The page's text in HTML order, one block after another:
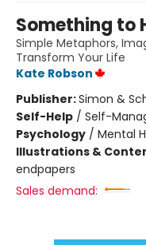
Something to
Simple Metaphors,
Transform Your Life
Kate Robson
Publisher:Simon &
Self-Help / Self-
Psychology / Mental
Illustrations &
endpapers
Sales demand: